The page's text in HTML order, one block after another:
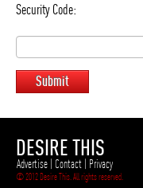
Security Code:
Submit
DESIRE THIS
Advertise | Contact | Privacy
© 2012 Desire This. All rights reserved.